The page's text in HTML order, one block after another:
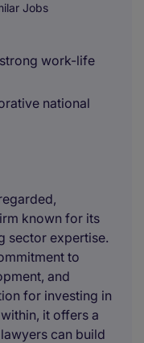
Jobs
work-life
national
known for its
sector expertise.
to
and
for investing in
it offers a
can build